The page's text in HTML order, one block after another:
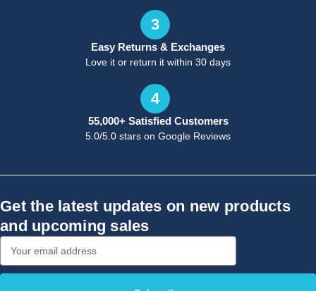
3
Easy Returns & Exchanges
Love it or return it within 30 days
4
55,000+ Satisfied Customers
5.0/5.0 stars on Google Reviews
Get the latest updates on new products
and upcoming sales
Address